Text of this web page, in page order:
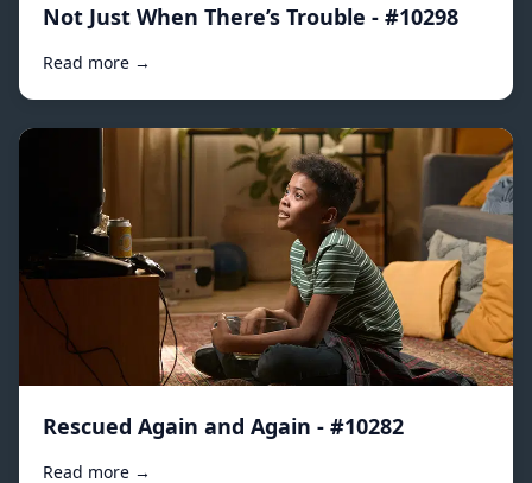
Not Just When There’s Trouble - #10298
Read more →
Rescued Again and Again - #10282
Read more →